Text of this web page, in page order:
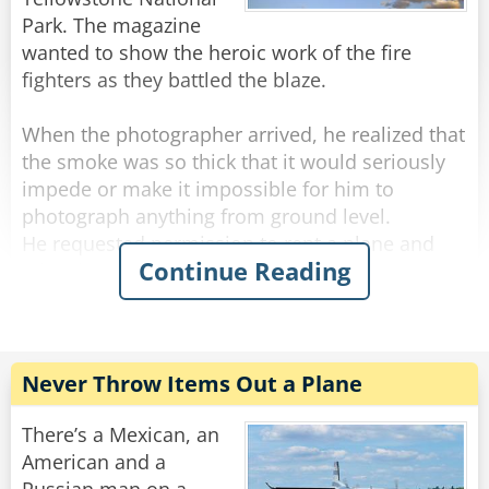
Park. The magazine
wanted to show the heroic work of the fire
fighters as they battled the blaze.
When the photographer arrived, he realized that
the smoke was so thick that it would seriously
impede or make it impossible for him to
photograph anything from ground level.
He requested permission to rent a plane and
take photos from the air. His request was
approved and arrangements were made. He
He arrived at the airport and saw a plane
warming up near the gate. He jumped in with
his bag and shouted, "Let's go!" The pilot swung
Continue Reading
Never Throw Items Out a Plane
There’s a Mexican, an
American and a